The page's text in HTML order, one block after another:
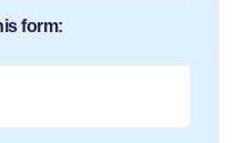
form: